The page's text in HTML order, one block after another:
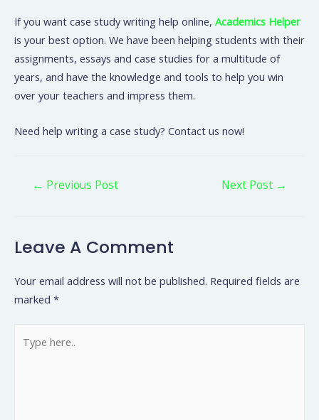
If you want case study writing help online, Academics Helper
is your best option. We have been helping students with their
assignments, essays and case studies for a multitude of
years, and have the knowledge and tools to help you win
over your teachers and impress them.
Need help writing a case study? Contact us now!
← Previous Post Next Post →
Leave A Comment
Your email address will not be published. Required fields are
marked *